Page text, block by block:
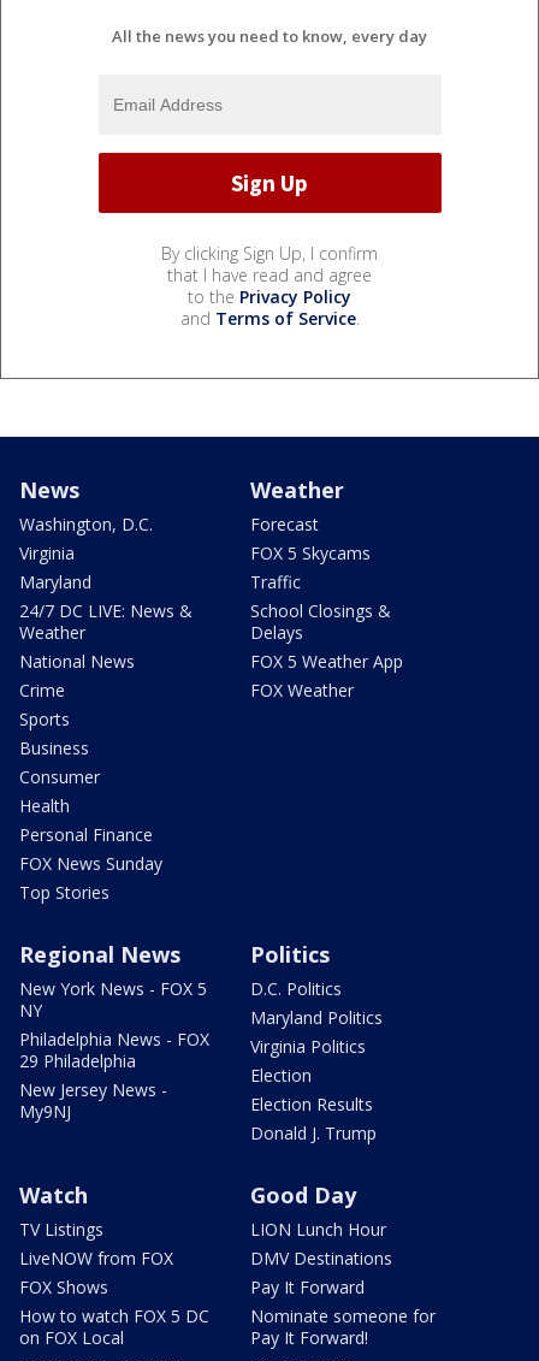
All the news you need to know, every day
By clicking Sign Up, I confirm
that I have read and agree
to the Privacy Policy
and Terms of Service.
News
Washington, D.C.
Virginia
Maryland
24/7 DC LIVE: News &
Weather
National News
Crime
Sports
Business
Consumer
Health
Personal Finance
FOX News Sunday
Top Stories
Weather
Forecast
FOX 5 Skycams
Traffic
School Closings &
Delays
FOX 5 Weather App
FOX Weather
Regional News
New York News - FOX 5
NY
Philadelphia News - FOX
29 Philadelphia
New Jersey News -
My9NJ
Politics
D.C. Politics
Maryland Politics
Virginia Politics
Election
Election Results
Donald J. Trump
Watch
TV Listings
LiveNOW from FOX
FOX Shows
How to watch FOX 5 DC
on FOX Local
Good Day
LION Lunch Hour
DMV Destinations
Pay It Forward
Nominate someone for
Pay It Forward!